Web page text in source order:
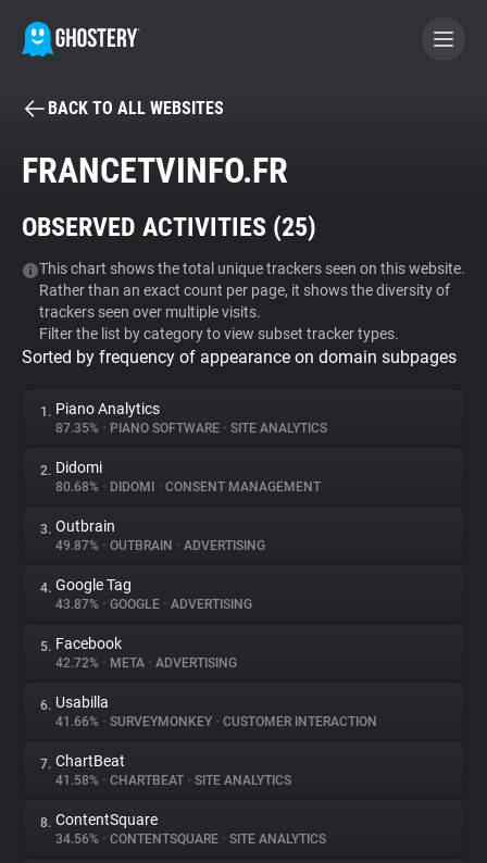
BECOME A CONTRIBUTOR
Tracker & Ad Blocker
WhoTracks.Me
Privacy Digest
About
Trackers
Websites
Explorer
Tracking Reach
BACK TO ALL WEBSITES
FRANCETVINFO.FR
OBSERVED ACTIVITIES (25)
This chart shows the total unique trackers seen on this website.
Rather than an exact count per page, it shows the diversity of
trackers seen over multiple visits.
Filter the list by category to view subset tracker types.
Sorted by frequency of appearance on domain subpages
1. Piano Analytics
87.35% • PIANO SOFTWARE • SITE ANALYTICS
2. Didomi
80.68% • DIDOMI • CONSENT MANAGEMENT
3. Outbrain
49.87% • OUTBRAIN • ADVERTISING
4. Google Tag
43.87% • GOOGLE • ADVERTISING
5. Facebook
42.72% • META • ADVERTISING
6. Usabilla
41.66% • SURVEYMONKEY • CUSTOMER INTERACTION
7. ChartBeat
41.58% • CHARTBEAT • SITE ANALYTICS
8. ContentSquare
34.56% • CONTENTSQUARE • SITE ANALYTICS